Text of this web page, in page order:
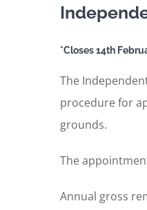
*Closes 14th
The
procedure for
grounds.
The
Annual gross